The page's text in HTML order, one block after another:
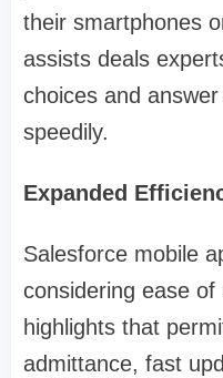
their smartphones
assists deals
choices and
speedily.
Expanded
Salesforce mobile
considering ease
highlights that
admittance, fast